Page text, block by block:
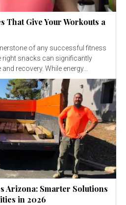
That Give Your Workouts a
of any successful fitness
right snacks can significantly
recovery. While energy...
Arizona: Smarter Solutions
in 2026